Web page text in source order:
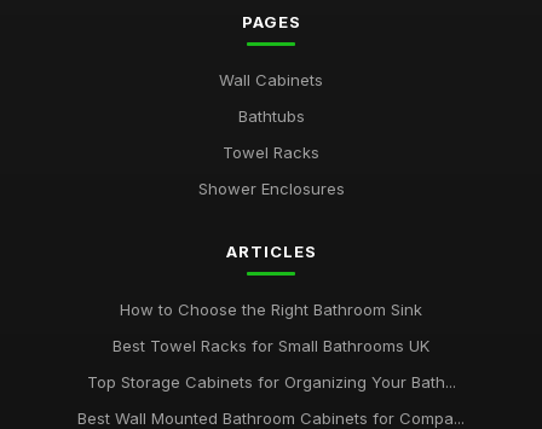
PAGES
Wall Cabinets
Bathtubs
Towel Racks
Shower Enclosures
ARTICLES
How to Choose the Right Bathroom Sink
Best Towel Racks for Small Bathrooms UK
Top Storage Cabinets for Organizing Your Bath...
Best Wall Mounted Bathroom Cabinets for Compa...